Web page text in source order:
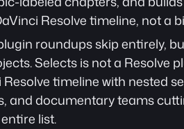
Resolve timeline, not a
roundups skip entirely,
Selects is not a Resolve
timeline with nested
and documentary teams
list.